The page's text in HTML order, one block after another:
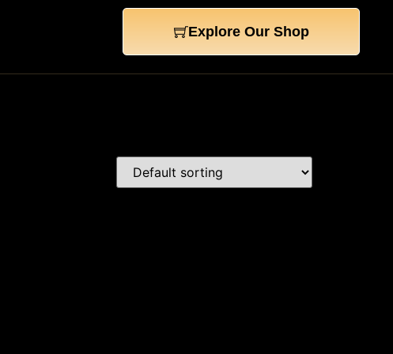
Explore Our Shop